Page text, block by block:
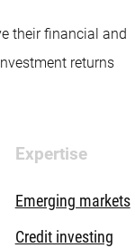
their financial and
returns
Expertise
Emerging markets
Credit investing